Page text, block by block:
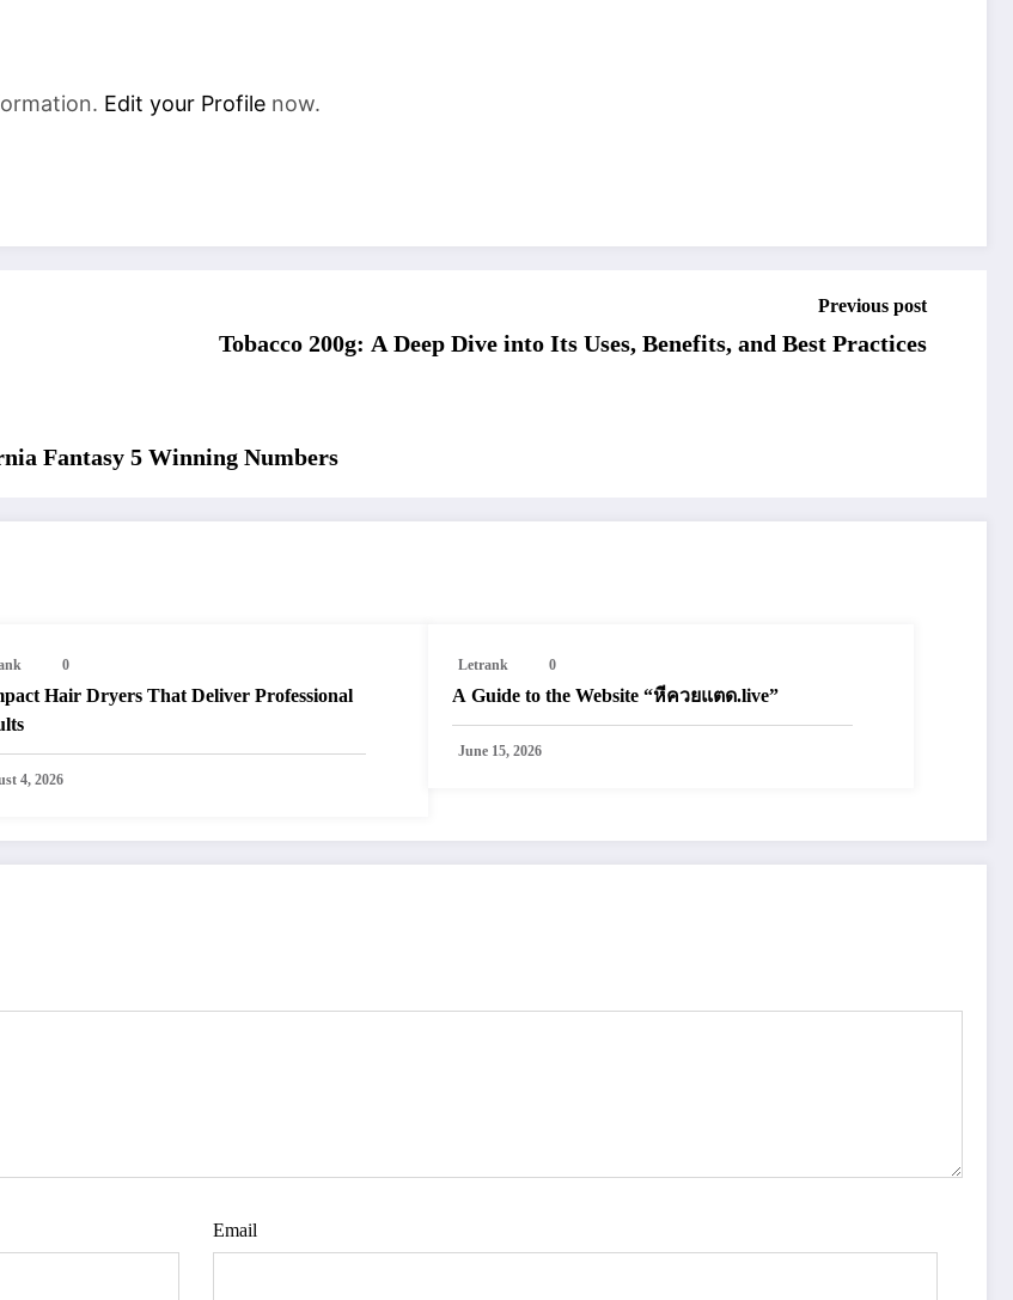
Edit your Profile now.
Previous post
Tobacco 200g: A Deep Dive into Its Uses, Benefits, and Best Practices
Fantasy 5 Winning Numbers
0
Hair Dryers That Deliver Professional
4, 2026
Letrank 0
A Guide to the Website “หีควยแตด.live”
June 15, 2026
Email